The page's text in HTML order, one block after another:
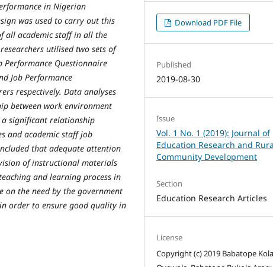
in Nigerian
was used to carry out this
all academic staff in all the
utilised two sets of
Performance Questionnaire
Job Performance
respectively. Data analyses
between work environment
significant relationship
and academic staff job
that adequate attention
of instructional materials
and learning process in
on the need by the government
order to ensure good quality in
Download PDF File
Published
2019-08-30
Issue
Vol. 1 No. 1 (2019): Journal of
Education Research and
Community Development
Section
Education Research Articles
License
Copyright (c) 2019 Babatope